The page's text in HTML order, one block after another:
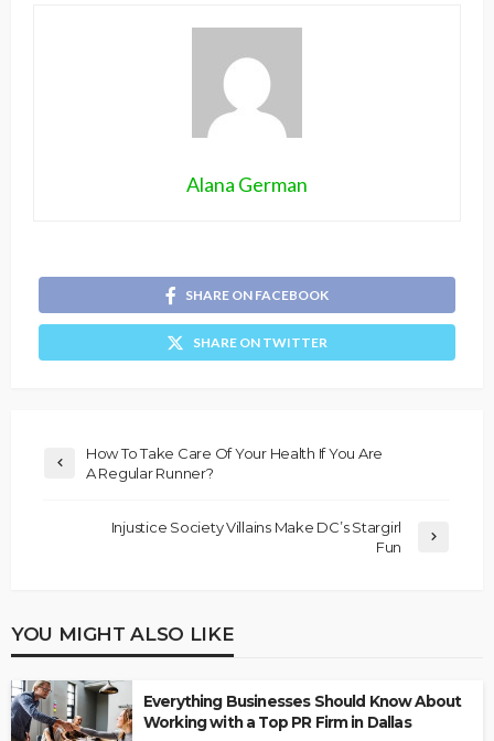
Alana German
SHARE ON FACEBOOK
SHARE ON TWITTER
How To Take Care Of Your Health If You Are
A Regular Runner?
Injustice Society Villains Make DC’s Stargirl
Fun
YOU MIGHT ALSO LIKE
Everything Businesses Should Know About
Working with a Top PR Firm in Dallas